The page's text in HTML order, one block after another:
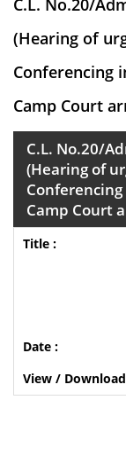
C.L. No.20/
(Hearing of
Conferencing
Camp Court
C.L. No.20/
(Hearing of
Camp Court